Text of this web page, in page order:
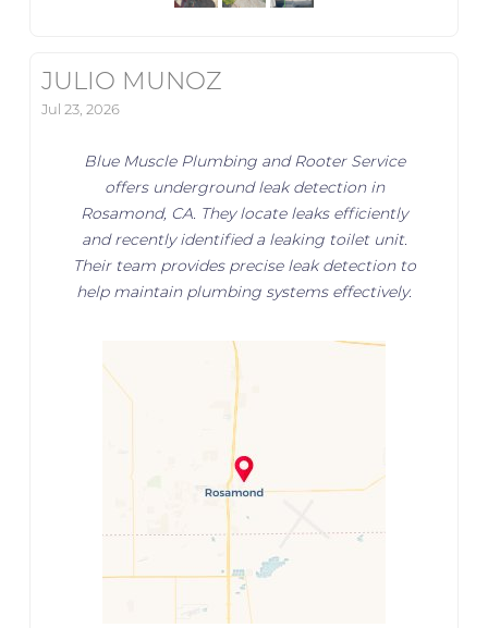
JULIO MUNOZ
Jul 23, 2026
Blue Muscle Plumbing and Rooter Service
offers underground leak detection in
Rosamond, CA. They locate leaks efficiently
and recently identified a leaking toilet unit.
Their team provides precise leak detection to
help maintain plumbing systems effectively.